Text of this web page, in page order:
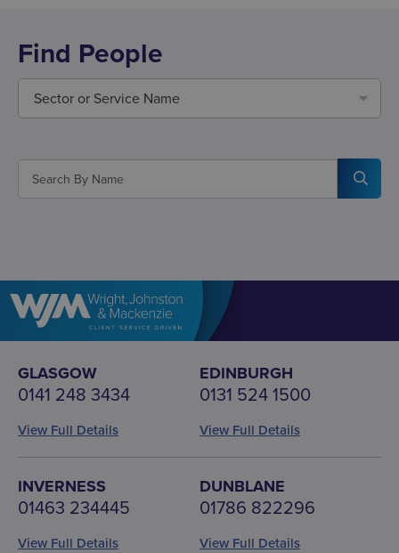
Find People
Sector or Service Name
GLASGOW
0141 248 3434
View Full Details
EDINBURGH
0131 524 1500
View Full Details
INVERNESS
01463 234445
View Full Details
DUNBLANE
01786 822296
View Full Details